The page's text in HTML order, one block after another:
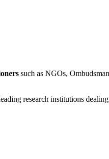
such as NGOs,
research institutions